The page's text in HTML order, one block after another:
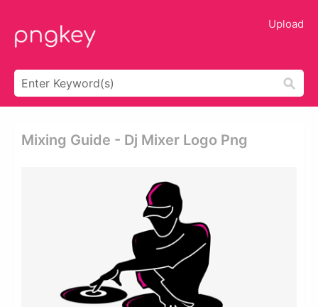
Upload
Mixing Guide - Dj Mixer Logo Png